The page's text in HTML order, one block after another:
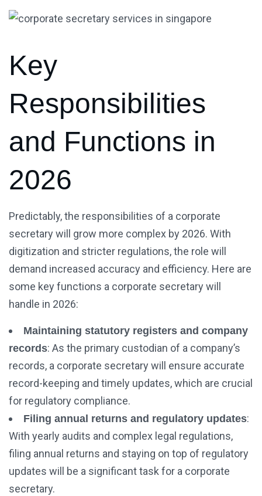
Key
Responsibilities
and Functions in
2026
Predictably, the responsibilities of a corporate
secretary will grow more complex by 2026. With
digitization and stricter regulations, the role will
demand increased accuracy and efficiency. Here are
some key functions a corporate secretary will
handle in 2026:
Maintaining statutory registers and company
records: As the primary custodian of a company’s
records, a corporate secretary will ensure accurate
record-keeping and timely updates, which are crucial
for regulatory compliance.
Filing annual returns and regulatory updates:
With yearly audits and complex legal regulations,
filing annual returns and staying on top of regulatory
updates will be a significant task for a corporate
secretary.